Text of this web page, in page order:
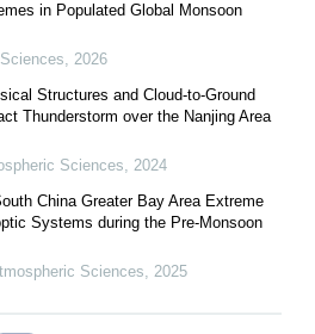
in Populated Global Monsoon
, 2026
Structures and Cloud-to-Ground
Thunderstorm over the Nanjing Area
Sciences, 2024
China Greater Bay Area Extreme
Systems during the Pre-Monsoon
Sciences, 2025